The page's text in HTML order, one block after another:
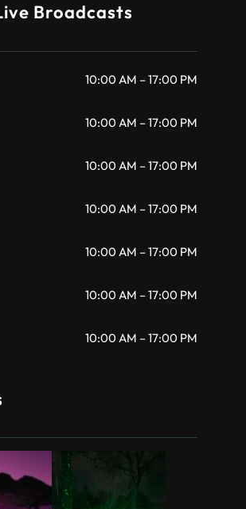
Broadcasts
10:00 AM – 17:00 PM
10:00 AM – 17:00 PM
10:00 AM – 17:00 PM
10:00 AM – 17:00 PM
10:00 AM – 17:00 PM
10:00 AM – 17:00 PM
10:00 AM – 17:00 PM